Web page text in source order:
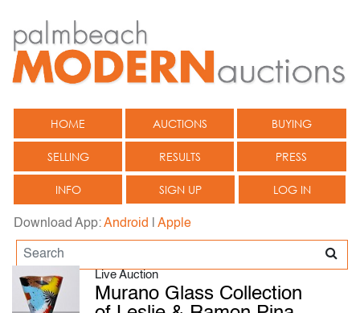
HOME AUCTIONS BUYING
SELLING RESULTS PRESS
INFO SIGN UP LOG IN
Download App:Android Apple
Live Auction
Murano Glass Collection